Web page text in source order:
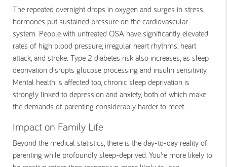
The repeated overnight drops in oxygen and surges in stress
hormones put sustained pressure on the cardiovascular
system. People with untreated OSA have significantly elevated
rates of high blood pressure, irregular heart rhythms, heart
attack, and stroke. Type 2 diabetes risk also increases, as sleep
deprivation disrupts glucose processing and insulin sensitivity.
Mental health is affected too, chronic sleep deprivation is
strongly linked to depression and anxiety, both of which make
the demands of parenting considerably harder to meet.
Impact on Family Life
Beyond the medical statistics, there is the day-to-day reality of
parenting while profoundly sleep-deprived. You’re more likely to